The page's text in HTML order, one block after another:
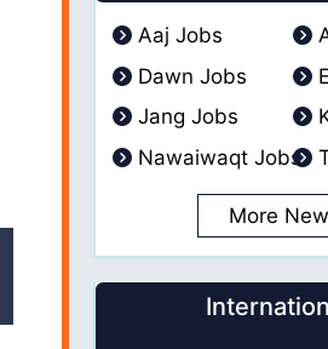
Aaj Jobs
Dawn Jobs
Jang Jobs
Nawaiwaqt Jobs
More